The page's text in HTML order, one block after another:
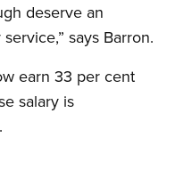
deserve an
says Barron.
earn 33 per cent
salary is